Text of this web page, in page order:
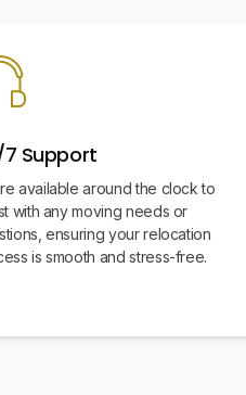
Support
available around the clock to
with any moving needs or
ensuring your relocation
is smooth and stress-free.